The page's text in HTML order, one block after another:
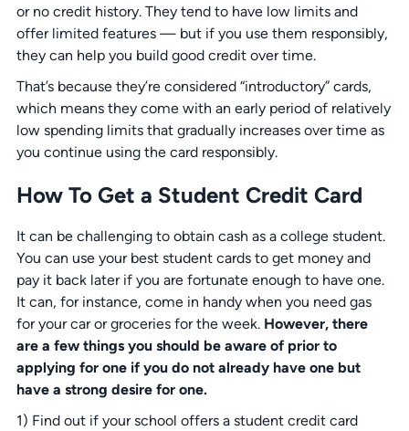
or no credit history. They tend to have low limits and
offer limited features — but if you use them responsibly,
they can help you build good credit over time.
That’s because they’re considered “introductory” cards,
which means they come with an early period of relatively
low spending limits that gradually increases over time as
you continue using the card responsibly.
How To Get a Student Credit Card
It can be challenging to obtain cash as a college student.
You can use your best student cards to get money and
pay it back later if you are fortunate enough to have one.
It can, for instance, come in handy when you need gas
for your car or groceries for the week. However, there
are a few things you should be aware of prior to
applying for one if you do not already have one but
have a strong desire for one.
1) Find out if your school offers a student credit card